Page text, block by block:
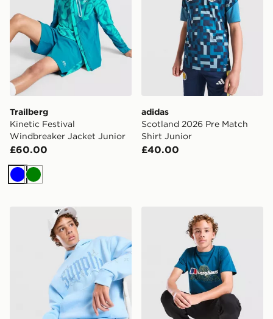
Trailberg
Kinetic Festival
Windbreaker Jacket Junior
£60.00
BlueGreen
adidas
Scotland 2026 Pre Match
Shirt Junior
£40.00
Supply & Demand Rulon Hoodie JuniorBerghaus Relentless T-